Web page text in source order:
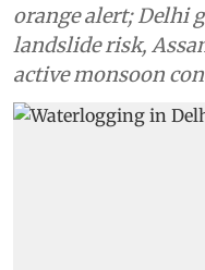
orange alert; Delhi
landslide risk,
active monsoon